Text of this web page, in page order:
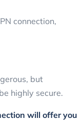
connection,
but
highly secure.
will offer you